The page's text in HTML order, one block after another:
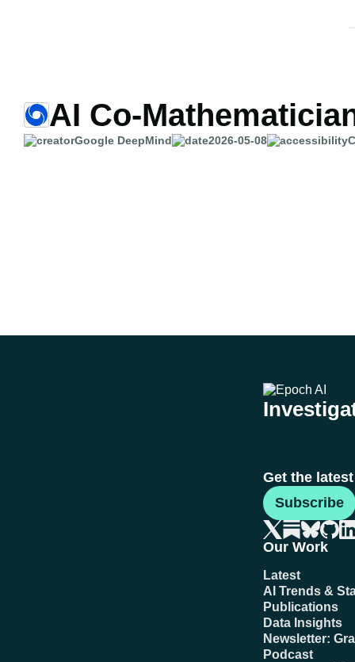
AI Co-
Google DeepMind 2026-05-08
Get the
Subscribe
Our Work
Latest
AI Trends &
Publications
Data Insights
Newsletter:
Podcast